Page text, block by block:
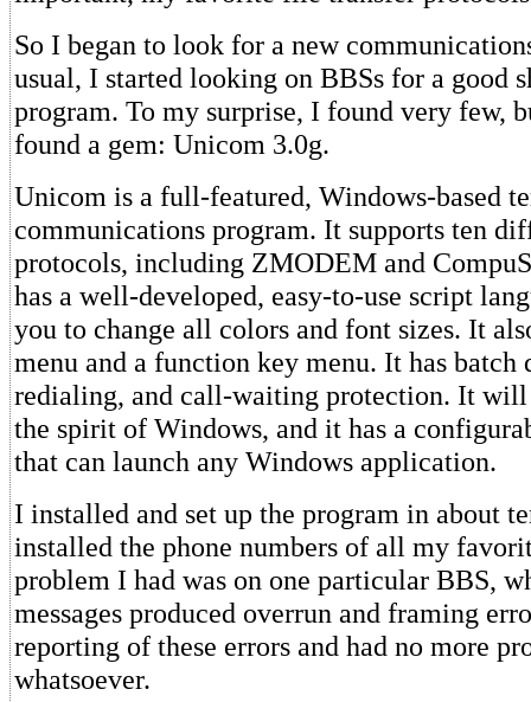
So I began to look for a new
usual, I started looking on BBSs for a good
program. To my surprise, I found very few,
found a gem: Unicom 3.0g.
Unicom is a full-featured, Windows-based
communications program. It supports ten
protocols, including ZMODEM and
has a well-developed, easy-to-use script
you to change all colors and font sizes. It
menu and a function key menu. It has
redialing, and call-waiting protection. It
the spirit of Windows, and it has a
that can launch any Windows application.
I installed and set up the program in about
installed the phone numbers of all my
problem I had was on one particular BBS,
messages produced overrun and framing
reporting of these errors and had no more
whatsoever.